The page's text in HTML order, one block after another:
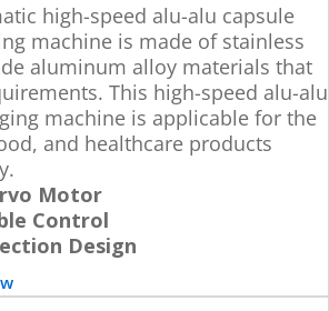
high-speed alu-alu capsule
machine is made of stainless
aluminum alloy materials that
This high-speed alu-alu
machine is applicable for the
and healthcare products
Motor
Control
Design